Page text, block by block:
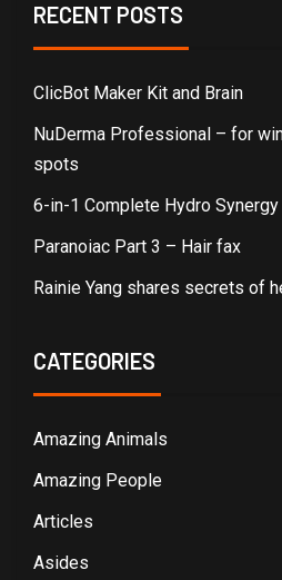
RECENT POSTS
ClicBot Maker Kit and Brain
NuDerma Professional – for
spots
6-in-1 Complete Hydro Synergy
Paranoiac Part 3 – Hair fax
Rainie Yang shares secrets of
CATEGORIES
Amazing Animals
Amazing People
Articles
Asides